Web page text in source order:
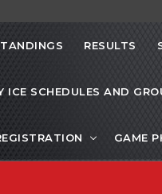
RESULTS
ICE SCHEDULES AND
GAME